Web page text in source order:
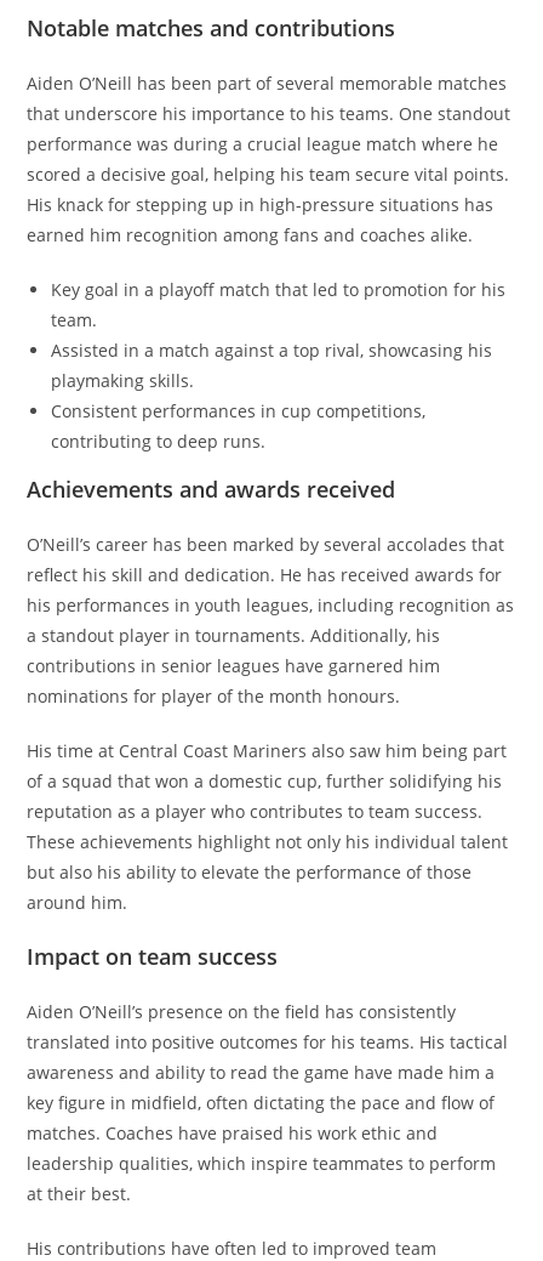
Notable matches and contributions
Aiden O’Neill has been part of several memorable matches
that underscore his importance to his teams. One standout
performance was during a crucial league match where he
scored a decisive goal, helping his team secure vital points.
His knack for stepping up in high-pressure situations has
earned him recognition among fans and coaches alike.
Key goal in a playoff match that led to promotion for his
team.
Assisted in a match against a top rival, showcasing his
playmaking skills.
Consistent performances in cup competitions,
contributing to deep runs.
Achievements and awards received
O’Neill’s career has been marked by several accolades that
reflect his skill and dedication. He has received awards for
his performances in youth leagues, including recognition as
a standout player in tournaments. Additionally, his
contributions in senior leagues have garnered him
nominations for player of the month honours.
His time at Central Coast Mariners also saw him being part
of a squad that won a domestic cup, further solidifying his
reputation as a player who contributes to team success.
These achievements highlight not only his individual talent
but also his ability to elevate the performance of those
around him.
Impact on team success
Aiden O’Neill’s presence on the field has consistently
translated into positive outcomes for his teams. His tactical
awareness and ability to read the game have made him a
key figure in midfield, often dictating the pace and flow of
matches. Coaches have praised his work ethic and
leadership qualities, which inspire teammates to perform
at their best.
His contributions have often led to improved team